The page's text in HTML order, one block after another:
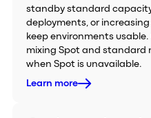
standby standard
deployments, or
keep environments
mixing Spot and standard
when Spot is unavailable.
Learn more